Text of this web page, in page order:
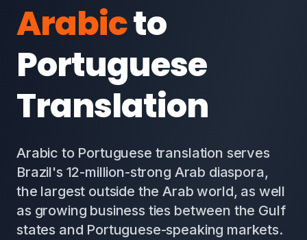
Arabicto
Portuguese
Translation
Arabic to Portuguese translation serves
Brazil's 12-million-strong Arab diaspora,
the largest outside the Arab world, as well
as growing business ties between the Gulf
states and Portuguese-speaking markets.